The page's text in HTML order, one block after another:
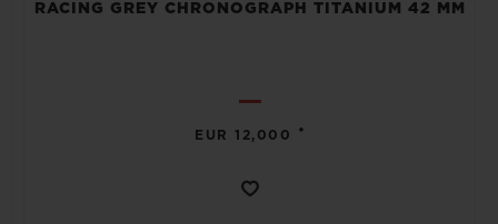
RACING GREY CHRONOGRAPH TITANIUM 42 MM
EUR 12,000 •